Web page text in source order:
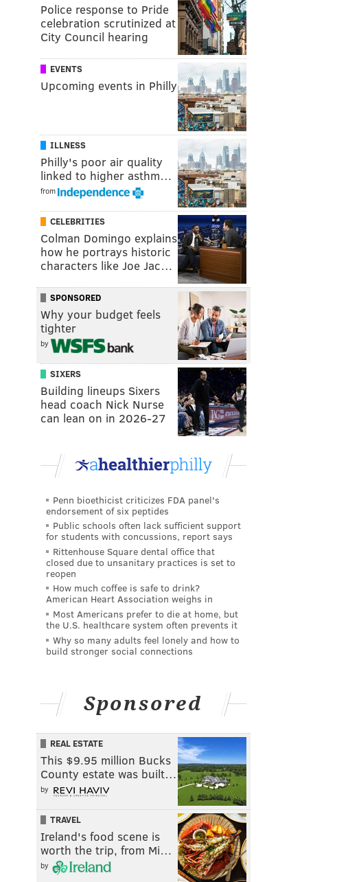
Police response to Pride
celebration scrutinized at
City Council hearing
EVENTS
Upcoming events in Philly
ILLNESS
Philly's poor air quality
linked to higher asthm…
from
CELEBRITIES
Colman Domingo explains
how he portrays historic
characters like Joe Jac…
SPONSORED
Why your budget feels
tighter
by
SIXERS
Building lineups Sixers
head coach Nick Nurse
can lean on in 2026-27
Penn bioethicist criticizes FDA panel's
endorsement of six peptides
Public schools often lack sufficient support
for students with concussions, report says
Rittenhouse Square dental office that
closed due to unsanitary practices is set to
reopen
How much coffee is safe to drink?
American Heart Association weighs in
Most Americans prefer to die at home, but
the U.S. healthcare system often prevents it
Why so many adults feel lonely and how to
build stronger social connections
Sponsored
REAL ESTATE
This $9.95 million Bucks
County estate was built…
by
TRAVEL
Ireland's food scene is
worth the trip, from Mi…
by